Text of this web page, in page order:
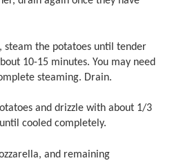
steam the potatoes until tender
10-15 minutes. You may need
steaming. Drain.
and drizzle with about 1/3
cooled completely.
and remaining